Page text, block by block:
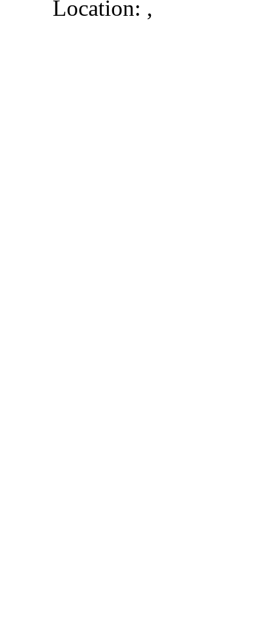
Location: ,